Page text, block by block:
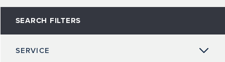
SEARCH FILTERS
SERVICE